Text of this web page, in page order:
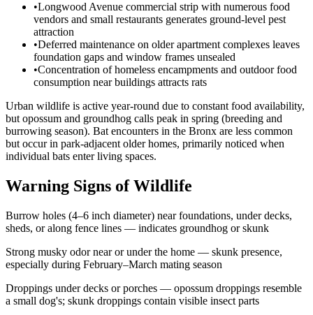
•Longwood Avenue commercial strip with numerous food
vendors and small restaurants generates ground-level pest
attraction
•Deferred maintenance on older apartment complexes leaves
foundation gaps and window frames unsealed
•Concentration of homeless encampments and outdoor food
consumption near buildings attracts rats
Urban wildlife is active year-round due to constant food availability,
but opossum and groundhog calls peak in spring (breeding and
burrowing season). Bat encounters in the Bronx are less common
but occur in park-adjacent older homes, primarily noticed when
individual bats enter living spaces.
Warning Signs of Wildlife
Burrow holes (4–6 inch diameter) near foundations, under decks,
sheds, or along fence lines — indicates groundhog or skunk
Strong musky odor near or under the home — skunk presence,
especially during February–March mating season
Droppings under decks or porches — opossum droppings resemble
a small dog's; skunk droppings contain visible insect parts